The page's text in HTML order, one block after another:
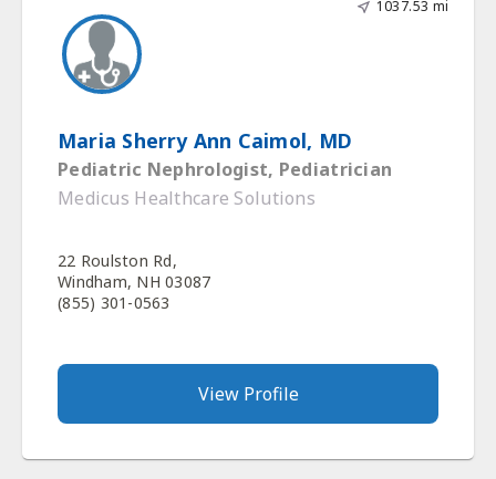
1037.53 mi
Maria Sherry Ann Caimol, MD
Pediatric Nephrologist, Pediatrician
Medicus Healthcare Solutions
22 Roulston Rd,
Windham, NH 03087
(855) 301-0563
View Profile